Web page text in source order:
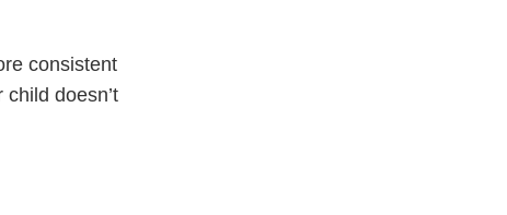
consistent
doesn’t